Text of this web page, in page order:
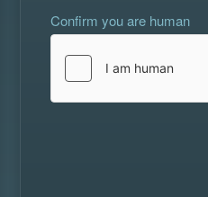
Confirm you are human